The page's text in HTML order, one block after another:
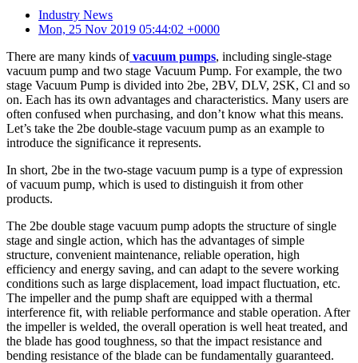
Industry News
Mon, 25 Nov 2019 05:44:02 +0000
There are many kinds ofvacuum pumps, including single-stage
vacuum pump and two stage Vacuum Pump. For example, the two
stage Vacuum Pump is divided into 2be, 2BV, DLV, 2SK, Cl and so
on. Each has its own advantages and characteristics. Many users are
often confused when purchasing, and don’t know what this means.
Let’s take the 2be double-stage vacuum pump as an example to
introduce the significance it represents.
In short, 2be in the two-stage vacuum pump is a type of expression
of vacuum pump, which is used to distinguish it from other
products.
The 2be double stage vacuum pump adopts the structure of single
stage and single action, which has the advantages of simple
structure, convenient maintenance, reliable operation, high
efficiency and energy saving, and can adapt to the severe working
conditions such as large displacement, load impact fluctuation, etc.
The impeller and the pump shaft are equipped with a thermal
interference fit, with reliable performance and stable operation. After
the impeller is welded, the overall operation is well heat treated, and
the blade has good toughness, so that the impact resistance and
bending resistance of the blade can be fundamentally guaranteed.